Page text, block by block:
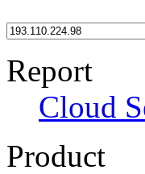
Report
Cloud
Product